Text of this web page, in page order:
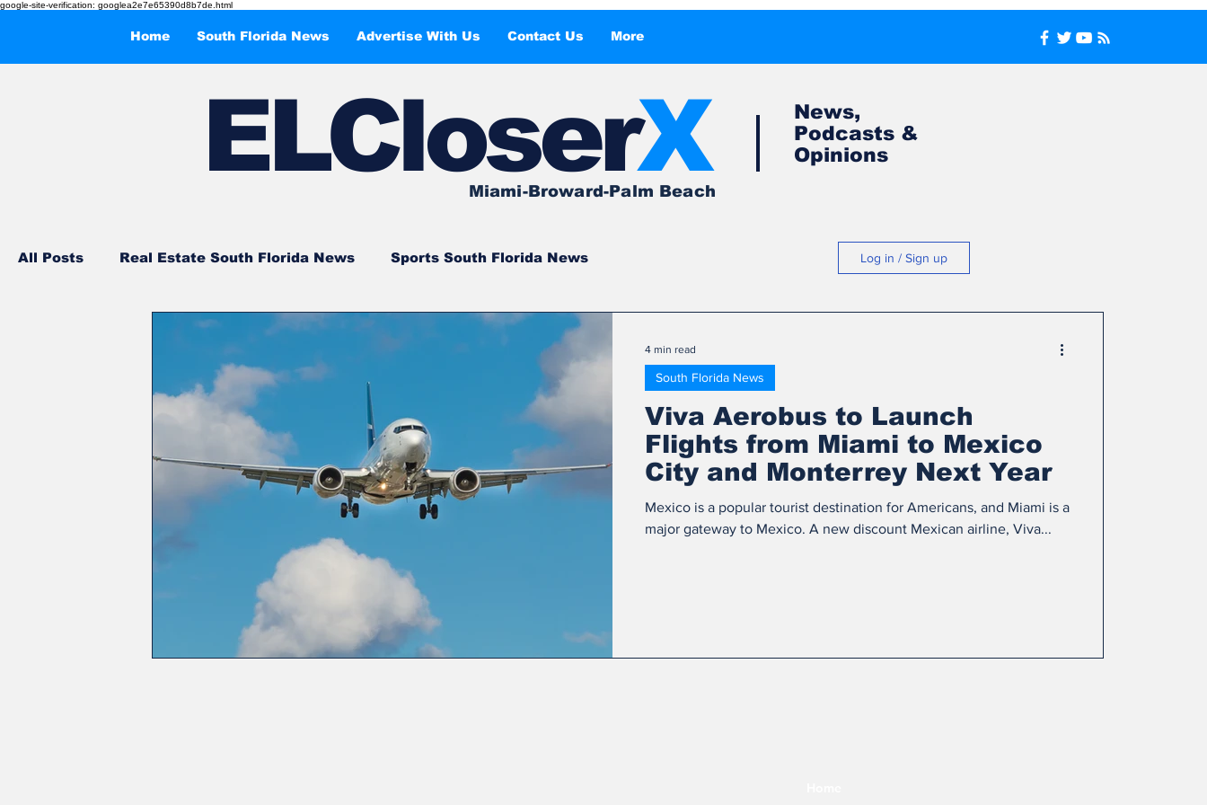
google-site-verification: googlea2e7e65390d8b7de.html
Home South Florida News Advertise With Us Contact Us More
Miami-Broward-Palm Beach
All Posts Real Estate South Florida News Sports South Florida News
Events and Entertainments What to Do in South Florida South Florida News
Log in / Sign up
Viva Aerobus to Launch
Flights from Miami to Mexico
City and Monterrey Next Year
Mexico is a popular tourist destination for Americans, and Miami is a
major gateway to Mexico. A new discount Mexican airline, Viva...
South Florida News
4 min read
ELCloserX
News,
Podcasts &
Opinions